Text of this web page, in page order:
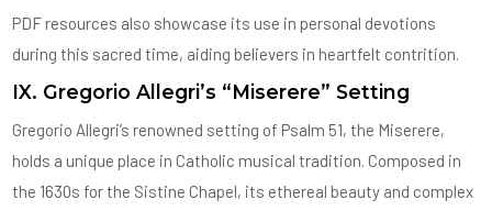
PDF resources also showcase its use in personal devotions
during this sacred time, aiding believers in heartfelt contrition.
IX. Gregorio Allegri’s “Miserere” Setting
Gregorio Allegri’s renowned setting of Psalm 51, the Miserere,
holds a unique place in Catholic musical tradition. Composed in
the 1630s for the Sistine Chapel, its ethereal beauty and complex